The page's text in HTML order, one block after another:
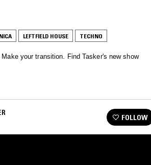
LEFTFIELD HOUSE TECHNO
your transition. Find Tasker's new show
FOLLOW